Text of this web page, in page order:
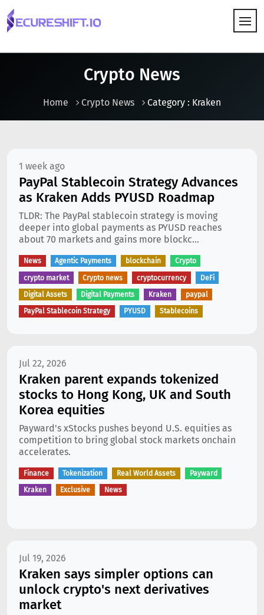
Crypto News
Home Crypto News Category : Kraken
1 week ago
PayPal Stablecoin Strategy Advances
as Kraken Adds PYUSD Roadmap
TLDR: The PayPal stablecoin strategy is moving
deeper into global payments as PYUSD reaches
about 70 markets and gains more blockc...
News Agentic Payments blockchain Crypto
crypto market Crypto news cryptocurrency DeFi
Digital Assets Digital Payments Kraken paypal
PayPal Stablecoin Strategy PYUSD Stablecoins
Jul 22, 2026
Kraken parent expands tokenized
stocks to Hong Kong, UK and South
Korea equities
Payward's xStocks pushes beyond U.S. equities as
competition to bring global stock markets onchain
accelerates.
Finance Tokenization Real World Assets Payward
Kraken Exclusive News
Jul 19, 2026
Kraken says simpler options can
unlock crypto's next derivatives
market